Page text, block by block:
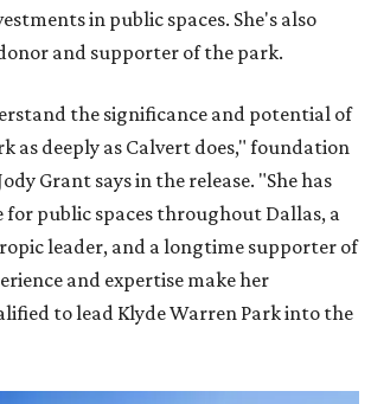
in public spaces. She's also
and supporter of the park.
the significance and potential of
as deeply as Calvert does," foundation
Grant says in the release. "She has
for public spaces throughout Dallas, a
leader, and a longtime supporter of
and expertise make her
to lead Klyde Warren Park into the